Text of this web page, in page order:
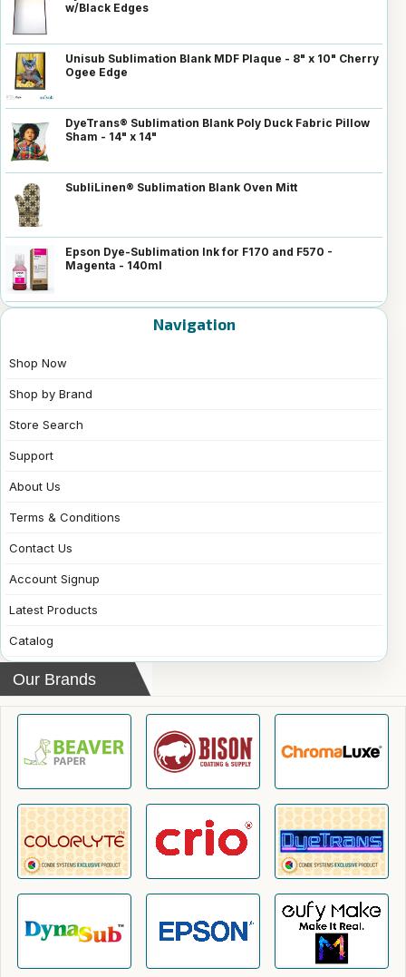
w/Black Edges
Unisub Sublimation Blank MDF Plaque - 8" x 10" Cherry
Ogee Edge
DyeTrans® Sublimation Blank Poly Duck Fabric Pillow
Sham - 14" x 14"
SubliLinen® Sublimation Blank Oven Mitt
Epson Dye-Sublimation Ink for F170 and F570 -
Magenta - 140ml
Navigation
Shop Now
Shop by Brand
Store Search
Support
About Us
Terms & Conditions
Contact Us
Account Signup
Latest Products
Catalog
Our Brands